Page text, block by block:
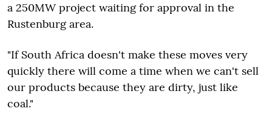
a 250MW project waiting for approval in the
Rustenburg area.
"If South Africa doesn't make these moves very
quickly there will come a time when we can't sell
our products because they are dirty, just like
coal."